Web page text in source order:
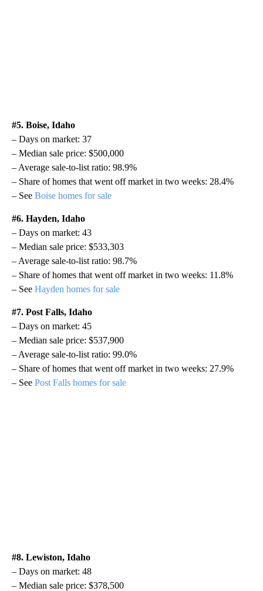
#5. Boise, Idaho
– Days on market: 37
– Median sale price: $500,000
– Average sale-to-list ratio: 98.9%
– Share of homes that went off market in two weeks: 28.4%
– See Boise homes for sale
#6. Hayden, Idaho
– Days on market: 43
– Median sale price: $533,303
– Average sale-to-list ratio: 98.7%
– Share of homes that went off market in two weeks: 11.8%
– See Hayden homes for sale
#7. Post Falls, Idaho
– Days on market: 45
– Median sale price: $537,900
– Average sale-to-list ratio: 99.0%
– Share of homes that went off market in two weeks: 27.9%
– See Post Falls homes for sale
#8. Lewiston, Idaho
– Days on market: 48
– Median sale price: $378,500